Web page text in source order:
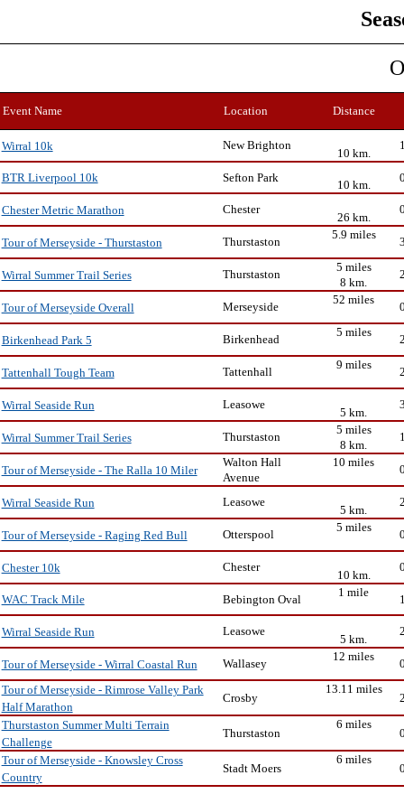
Event Name Location Distance
Wirral 10k New Brighton
10 km.
BTR Liverpool 10k
Sefton Park
10 km.
Chester Metric Marathon
Chester
26 km.
Tour of Merseyside - Thurstaston
Thurstaston
5.9 miles
Wirral Summer Trail Series Thurstaston
5 miles
8 km.
Tour of Merseyside Overall
Merseyside
52 miles
Birkenhead Park 5 Birkenhead
5 miles
Tattenhall Tough Team Tattenhall
9 miles
Wirral Seaside Run Leasowe
5 km.
Wirral Summer Trail Series
Thurstaston
5 miles
8 km.
Tour of Merseyside - The Ralla 10 Miler
Walton Hall
Avenue
10 miles
Wirral Seaside Run Leasowe
5 km.
Tour of Merseyside - Raging Red Bull
Otterspool
5 miles
Chester 10k Chester
10 km.
WAC Track Mile
Bebington Oval
1 mile
Wirral Seaside Run Leasowe
5 km.
Tour of Merseyside - Wirral Coastal Run
Wallasey
12 miles
Tour of Merseyside - Rimrose Valley Park
Half Marathon
Crosby
13.11 miles
Thurstaston Summer Multi Terrain
Challenge
Thurstaston
6 miles
Tour of Merseyside - Knowsley Cross
Country
Stadt Moers
6 miles